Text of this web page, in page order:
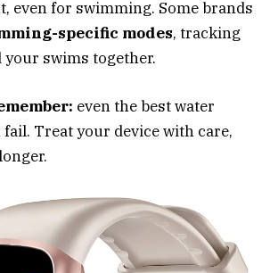
even for swimming. Some brands
specific modes, tracking
your swims together.
even the best water
Treat your device with care,